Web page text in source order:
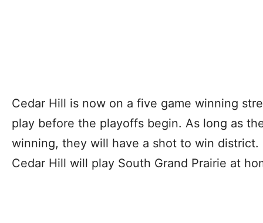
Cedar Hill is now on a five game winning
play before the playoffs begin. As long as
winning, they will have a shot to win
Cedar Hill will play South Grand Prairie at